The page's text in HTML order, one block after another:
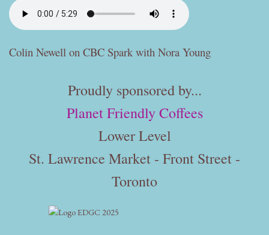
Colin Newell on CBC Spark with Nora Young
Proudly sponsored by...
Planet Friendly Coffees
Lower Level
St. Lawrence Market - Front Street -
Toronto